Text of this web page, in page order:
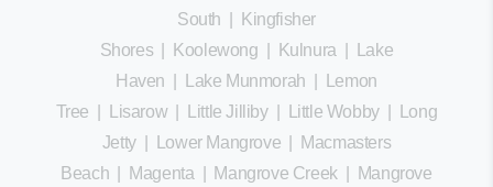
South
Kingfisher
Shores
Koolewong Kulnura
Lake
Haven
Lake Munmorah
Lemon
Tree
Lisarow| Little Jilliby| Little Wobby|
Long
Jetty| Lower Mangrove
Macmasters
Beach
Magenta Mangrove Creek|
Mangrove